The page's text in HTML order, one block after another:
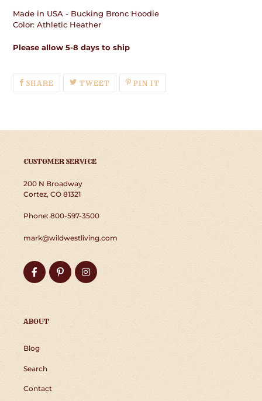
Made in USA - Bucking Bronc Hoodie
Color: Athletic Heather
Please allow 5-8 days to ship
SHARESHARE
ON
TWEETTWEETPIN IT
CUSTOMER SERVICE
200 N Broadway
Cortez, CO 81321
Phone: 800-597-3500
mark@wildwestliving.com
FacebookPinterestInstagram
ABOUT
Blog
Search
Contact